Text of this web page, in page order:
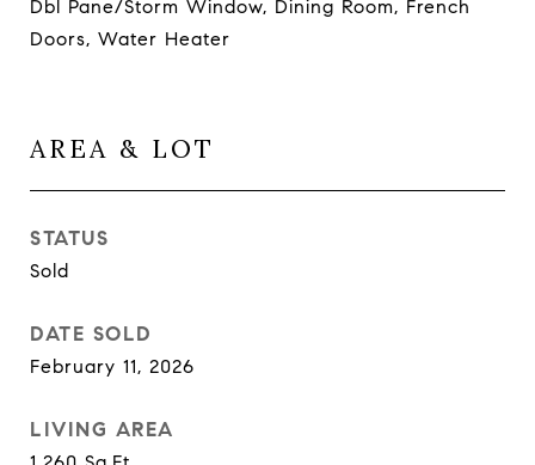
Dbl Pane/Storm Window, Dining Room, French
Doors, Water Heater
AREA & LOT
STATUS
Sold
DATE SOLD
February 11, 2026
LIVING AREA